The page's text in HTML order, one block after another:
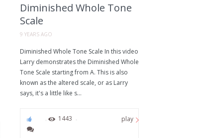
Diminished Whole Tone
Scale
9 YEARS AGO
Diminished Whole Tone Scale In this video
Larry demonstrates the Diminished Whole
Tone Scale starting from A. This is also
known as the altered scale, or as Larry
says, it's a little like s...
1443 play